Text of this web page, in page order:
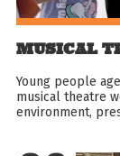
MUSICAL
Young people
musical theatre
environment,